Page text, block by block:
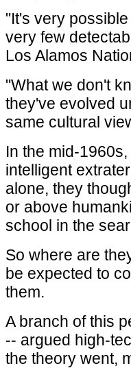
"It's very
very few
Los Alamos
"What we don't
they've evolved
same cultural
In the mid-
intelligent
alone, they
or above
school in the
So where are
be expected to
them.
A branch of this
-- argued high-
the theory went,